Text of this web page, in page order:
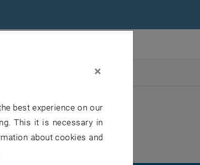
×
best experience on our
This it is necessary in
about cookies and